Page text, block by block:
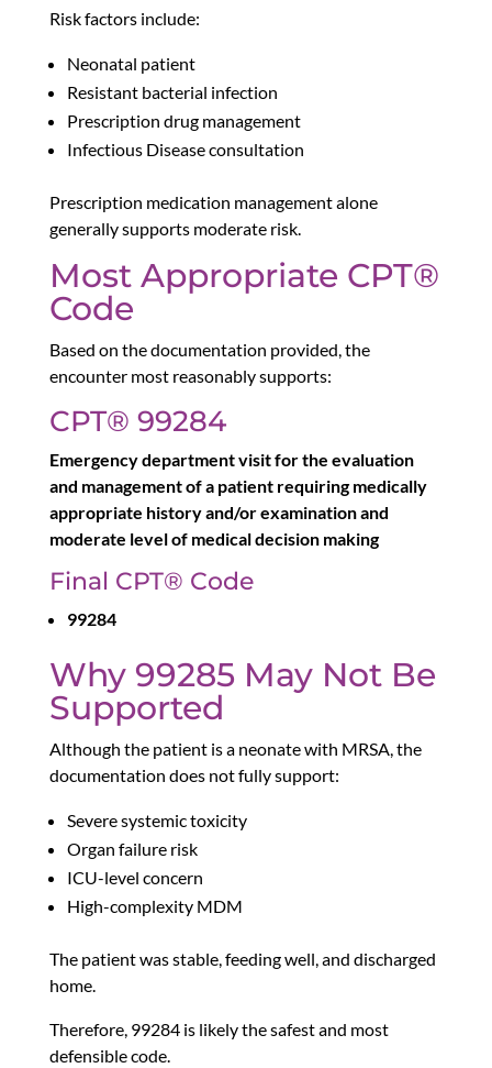
Risk factors include:
Neonatal patient
Resistant bacterial infection
Prescription drug management
Infectious Disease consultation
Prescription medication management alone
generally supports moderate risk.
Most Appropriate CPT®
Code
Based on the documentation provided, the
encounter most reasonably supports:
CPT® 99284
Emergency department visit for the evaluation
and management of a patient requiring medically
appropriate history and/or examination and
moderate level of medical decision making
Final CPT® Code
99284
Why 99285 May Not Be
Supported
Although the patient is a neonate with MRSA, the
documentation does not fully support:
Severe systemic toxicity
Organ failure risk
ICU-level concern
High-complexity MDM
The patient was stable, feeding well, and discharged
home.
Therefore, 99284 is likely the safest and most
defensible code.